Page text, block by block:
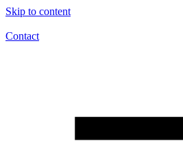
Skip to content
Contact